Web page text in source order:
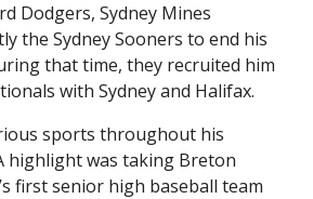
Dodgers, Sydney Mines
the Sydney Sooners to end his
that time, they recruited him
with Sydney and Halifax.
sports throughout his
highlight was taking Breton
first senior high baseball team